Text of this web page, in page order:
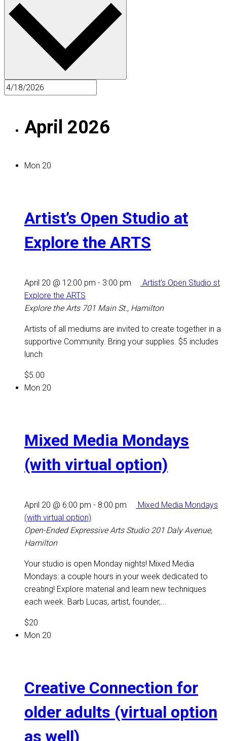
April 2026
Mon 20
Artist’s Open Studio at
Explore the ARTS
April 20 @ 12:00 pm - 3:00 pm
Artist’s Open Studio st
Explore the ARTS
Explore the Arts 701 Main St., Hamilton
Artists of all mediums are invited to create together in a
supportive Community. Bring your supplies. $5 includes
lunch
$5.00
Mon 20
Mixed Media Mondays
(with virtual option)
April 20 @ 6:00 pm - 8:00 pm
Mixed Media Mondays
(with virtual option)
Open-Ended Expressive Arts Studio 201 Daly Avenue,
Hamilton
Your studio is open Monday nights! Mixed Media
Mondays: a couple hours in your week dedicated to
creating! Explore material and learn new techniques
each week. Barb Lucas, artist, founder,...
$20
Mon 20
Creative Connection for
older adults (virtual option
as well)